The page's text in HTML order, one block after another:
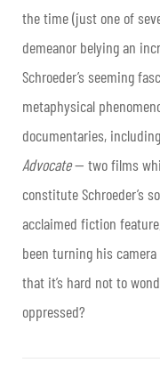
the time (just one of
demeanor belying an
Schroeder’s seeming
metaphysical
documentaries, including
Advocate— two films
constitute Schroeder’s
acclaimed fiction
been turning his
that it’s hard not to
oppressed?